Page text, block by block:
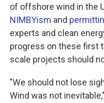
of offshore wind in the
NIMBYism and
experts and clean
progress on these first
scale projects should
"We should not lose
Wind was not